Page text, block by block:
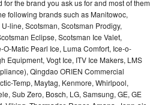
the brand you ask us for and most of them
following brands such as Manitowoc,
line, Scotsman, Scotsman Prodigy,
Eclipse, Scotsman Ice Valet,
O-Matic Pearl Ice, Luma Comfort, Ice-o-
Equipment, Vogt Ice, ITV Ice Makers, LMS
Qingdao ORIEN Commercial
Temp, Maytag, Kenmore, Whirlpool,
Sub Zero, Bosch, LG, Samsung, GE, GE